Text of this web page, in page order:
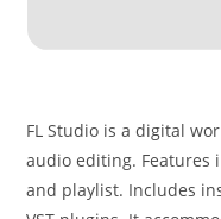
FL Studio is a digital
audio editing. Features
and playlist. Includes